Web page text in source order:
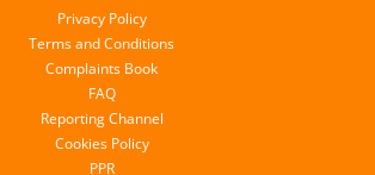
Privacy Policy
Terms and Conditions
Complaints Book
FAQ
Reporting Channel
Cookies Policy
PPR